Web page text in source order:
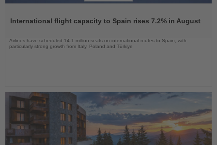
News
International flight capacity to Spain rises 7.2% in August
Airlines have scheduled 14.1 million seats on international routes to Spain, with
particularly strong growth from Italy, Poland and Türkiye